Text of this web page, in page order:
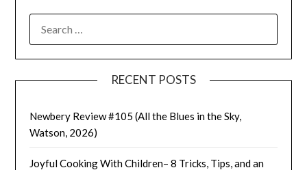
FOR:
RECENT POSTS
Newbery Review #105 (All the Blues in the Sky,
Watson, 2026)
Joyful Cooking With Children– 8 Tricks, Tips, and an